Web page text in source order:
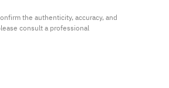
the authenticity, accuracy, and
consult a professional